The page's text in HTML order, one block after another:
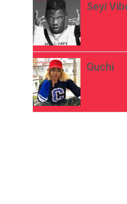
Seyi
Guchi